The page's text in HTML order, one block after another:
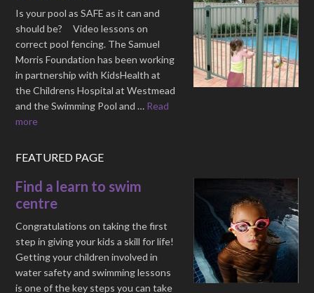
Is your pool as SAFE as it can and
should be? Video lessons on
correct pool fencing. The Samuel
Morris Foundation has been working
in partnership with KidsHealth at
the Childrens Hospital at Westmead
and the Swimming Pool and … Read
more
FEATURED PAGE
Find a learn to swim
centre
Congratulations on taking the first
step in giving your kids a skill for life!
Getting your children involved in
water safety and swimming lessons
is one of the key steps you can take